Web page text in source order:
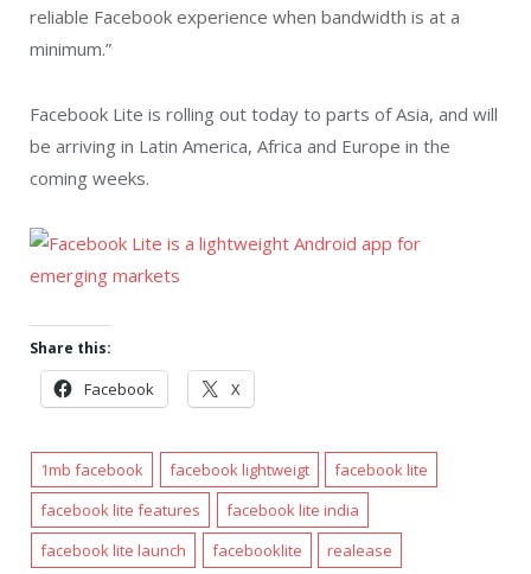
reliable Facebook experience when bandwidth is at a
minimum.”
Facebook Lite is rolling out today to parts of Asia, and will
be arriving in Latin America, Africa and Europe in the
coming weeks.
Share this:
Facebook X
1mb facebook facebook lightweigt
facebook lite
facebook lite features
facebook lite india
facebook lite launch
facebooklite realease